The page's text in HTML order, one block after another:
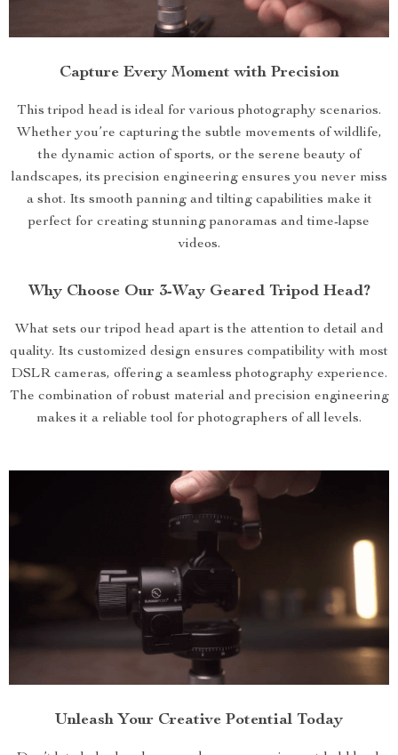
Capture Every Moment with Precision
This tripod head is ideal for various photography scenarios.
Whether you’re capturing the subtle movements of wildlife,
the dynamic action of sports, or the serene beauty of
landscapes, its precision engineering ensures you never miss
a shot. Its smooth panning and tilting capabilities make it
perfect for creating stunning panoramas and time-lapse
videos.
Why Choose Our 3-Way Geared Tripod Head?
What sets our tripod head apart is the attention to detail and
quality. Its customized design ensures compatibility with most
DSLR cameras, offering a seamless photography experience.
The combination of robust material and precision engineering
makes it a reliable tool for photographers of all levels.
Unleash Your Creative Potential Today